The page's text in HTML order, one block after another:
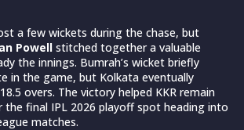
a few wickets during the chase, but
Powell stitched together a valuable
the innings. Bumrah’s wicket briefly
in the game, but Kolkata eventually
overs. The victory helped KKR remain
the final IPL 2026 playoff spot heading into
matches.